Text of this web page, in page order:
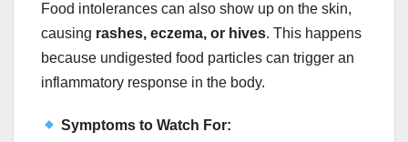
Food intolerances can also show up on the skin,
causing rashes, eczema, or hives. This happens
because undigested food particles can trigger an
inflammatory response in the body.
Symptoms to Watch For: